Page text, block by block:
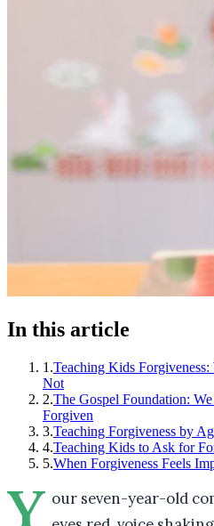
In this article
1 .Teaching Kids
Not
2.The Gospel Foundation:
Forgiven
3.Teaching Forgiveness by
4.Teaching Kids to Ask for
5.When Forgiveness Feels
Y our seven-year-old